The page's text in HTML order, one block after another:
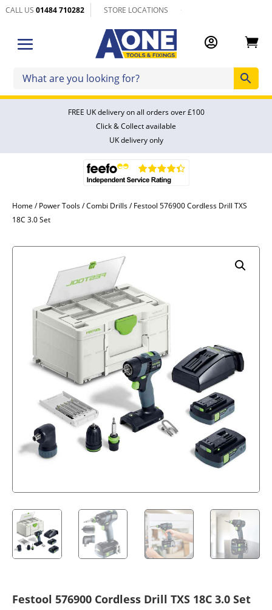
CALL US01484 710282 STORE LOCATIONS
 
FREE UK delivery on all orders over £100
Click & Collect available
UK delivery only
Home /Power Tools/Combi Drills/ Festool 576900 Cordless Drill TXS
18C 3.0 Set
Festool 576900 Cordless Drill TXS 18C 3.0 Set